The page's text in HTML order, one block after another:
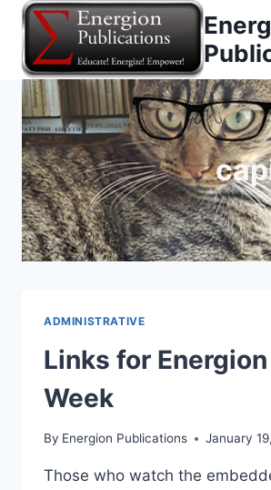
Skip
content
ADMINISTRATIVE
Links for
Week
By Energion Publications January
Those who watch the